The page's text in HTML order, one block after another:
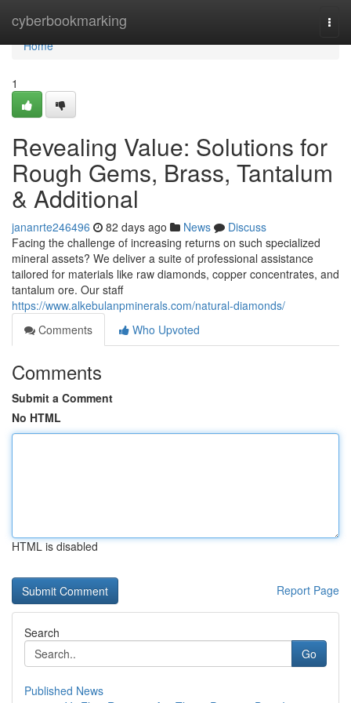
cyberbookmarking
Home
Home
1
Revealing Value: Solutions for
Rough Gems, Brass, Tantalum
& Additional
jananrte246496 82 days ago News
Discuss
Facing the challenge of increasing returns on such specialized
mineral assets? We deliver a suite of professional assistance
tailored for materials like raw diamonds, copper concentrates, and
tantalum ore. Our staff
https://www.alkebulanpminerals.com/natural-diamonds/
Comments
Who Upvoted
Comments
Submit a Comment
No HTML
HTML is disabled
Report Page
Search
Go
Published News